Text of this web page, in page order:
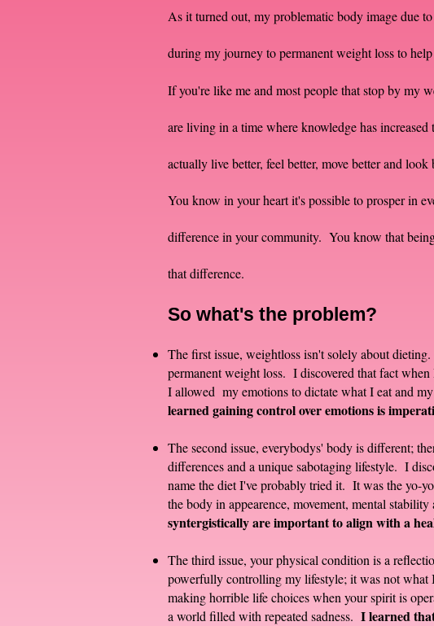
As it turned out, my problematic body image due to
during my journey to permanent weight loss to
If you're like me and most people that stop by my
are living in a time where knowledge has
actually live better, feel better, move better and look
You know in your heart it's possible to prosper in
difference in your community. You know that
that difference.
So what's the problem?
The first issue, weightloss isn't solely about
permanent weight loss. I discovered that fact
I allowed my emotions to dictate what I eat and
learned gaining control over emotions is
The second issue, everybodys' body is different;
differences and a unique sabotaging lifestyle. I
name the diet I've probably tried it. It was the yo-
the body in appearence, movement, mental
syntergistically are important to align with a
The third issue, your physical condition is a
powerfully controlling my lifestyle; it was not what
making horrible life choices when your spirit is
a world filled with repeated sadness. I learned